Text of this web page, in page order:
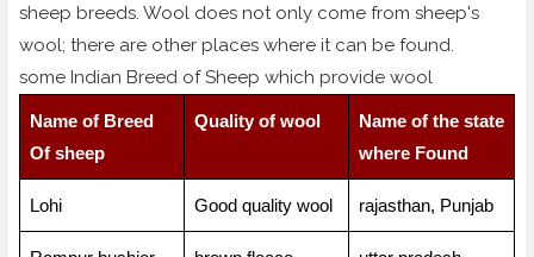
sheep breeds. Wool does not only come from sheep's
wool; there are other places where it can be found.
some Indian Breed of Sheep which provide wool
Name of Breed
Of sheep
Quality of wool
Name of the state
where Found
Lohi Good quality wool rajasthan, Punjab